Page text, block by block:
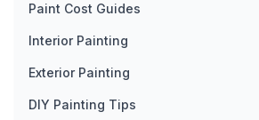
Paint Cost Guides
Interior Painting
Exterior Painting
DIY Painting Tips